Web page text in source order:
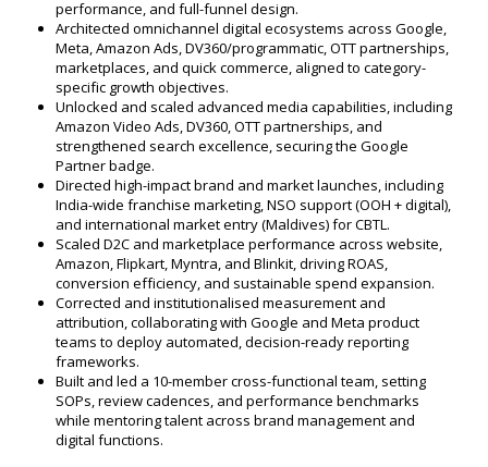
performance, and full-funnel design.
Architected omnichannel digital ecosystems across Google,
Meta, Amazon Ads, DV360/programmatic, OTT partnerships,
marketplaces, and quick commerce, aligned to category-
specific growth objectives.
Unlocked and scaled advanced media capabilities, including
Amazon Video Ads, DV360, OTT partnerships, and
strengthened search excellence, securing the Google
Partner badge.
Directed high-impact brand and market launches, including
India-wide franchise marketing, NSO support (OOH + digital),
and international market entry (Maldives) for CBTL.
Scaled D2C and marketplace performance across website,
Amazon, Flipkart, Myntra, and Blinkit, driving ROAS,
conversion efficiency, and sustainable spend expansion.
Corrected and institutionalised measurement and
attribution, collaborating with Google and Meta product
teams to deploy automated, decision-ready reporting
frameworks.
Built and led a 10-member cross-functional team, setting
SOPs, review cadences, and performance benchmarks
while mentoring talent across brand management and
digital functions.